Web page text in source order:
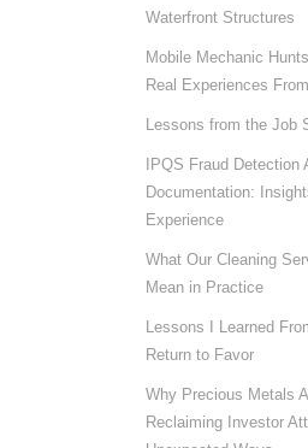
Waterfront Structures
Mobile Mechanic
Real Experiences
Lessons from the Job
IPQS Fraud Detection
Documentation:
Experience
What Our Cleaning
Mean in Practice
Lessons I Learned
Return to Favor
Why Precious Metals
Reclaiming Investor